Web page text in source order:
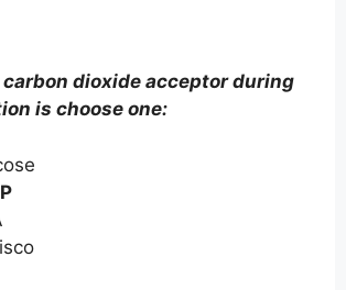
dioxide acceptor during
is choose one: